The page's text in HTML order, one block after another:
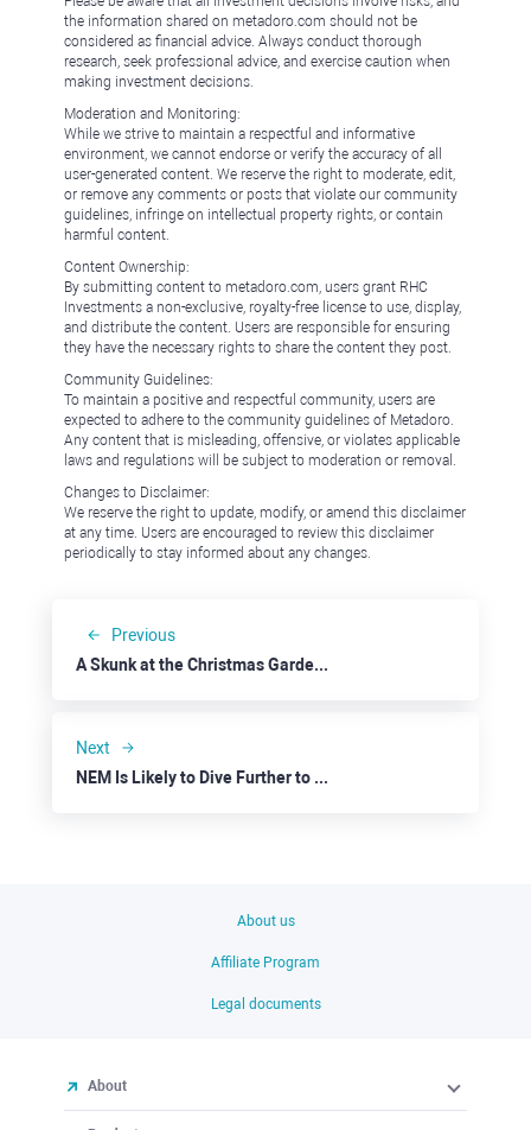
the information shared on metadoro.com should not be
considered as financial advice. Always conduct thorough
research, seek professional advice, and exercise caution when
making investment decisions.
Moderation and Monitoring:
While we strive to maintain a respectful and informative
environment, we cannot endorse or verify the accuracy of all
user-generated content. We reserve the right to moderate, edit,
or remove any comments or posts that violate our community
guidelines, infringe on intellectual property rights, or contain
harmful content.
Content Ownership:
By submitting content to metadoro.com, users grant RHC
Investments a non-exclusive, royalty-free license to use, display,
and distribute the content. Users are responsible for ensuring
they have the necessary rights to share the content they post.
Community Guidelines:
To maintain a positive and respectful community, users are
expected to adhere to the community guidelines of Metadoro.
Any content that is misleading, offensive, or violates applicable
laws and regulations will be subject to moderation or removal.
Changes to Disclaimer:
We reserve the right to update, modify, or amend this disclaimer
at any time. Users are encouraged to review this disclaimer
periodically to stay informed about any changes.
Previous
A Skunk at the Christmas Garden Party
Next
NEM Is Likely to Dive Further to $0.0160
About us
Affiliate Program
Legal documents
About